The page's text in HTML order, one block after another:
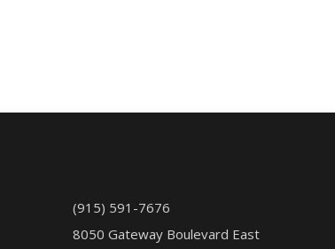
(915) 591-7676
8050 Gateway Boulevard East